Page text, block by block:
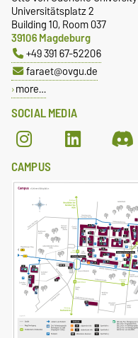
SOCIAL MEDIA
Universitätsplatz 2
Building 10, Room 037
39106 Magdeburg
+49 391 67-52206
faraet@ovgu.de
more…
CAMPUS